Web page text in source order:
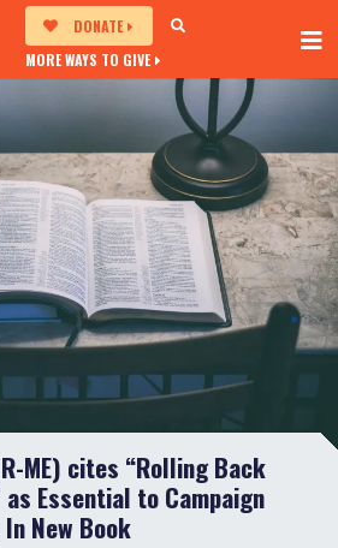
DONATE
MORE WAYS TO GIVE
ME) cites “Rolling Back
Essential to Campaign
New Book